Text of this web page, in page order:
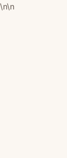
\n\n